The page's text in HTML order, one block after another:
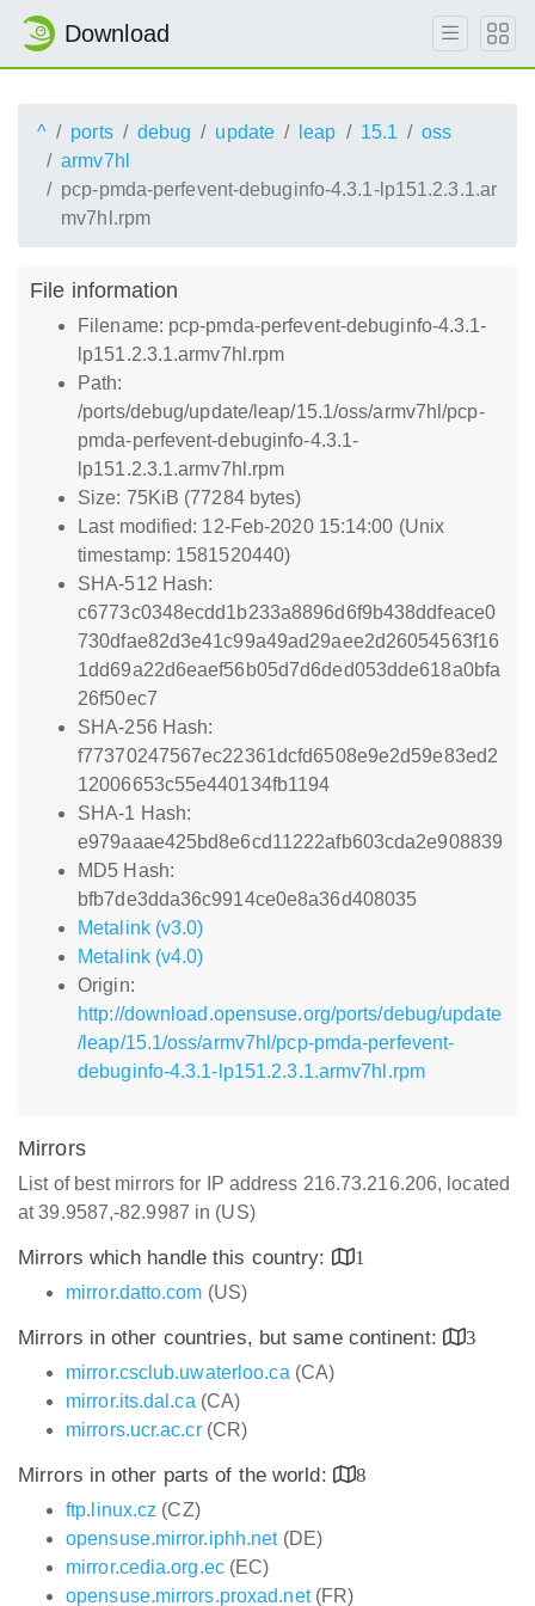
Download
^ ports debug update leap 15.1
oss
armv7hl
pcp-pmda-perfevent-debuginfo-4.3.1-lp151.2.3.1.ar
mv7hl.rpm
File information
Filename: pcp-pmda-perfevent-debuginfo-4.3.1-
lp151.2.3.1.armv7hl.rpm
Path:
/ports/debug/update/leap/15.1/oss/armv7hl/pcp-
pmda-perfevent-debuginfo-4.3.1-
lp151.2.3.1.armv7hl.rpm
Size: 75KiB (77284 bytes)
Last modified: 12-Feb-2020 15:14:00 (Unix
timestamp: 1581520440)
SHA-512 Hash:
c6773c0348ecdd1b233a8896d6f9b438ddfeace0
730dfae82d3e41c99a49ad29aee2d26054563f16
1dd69a22d6eaef56b05d7d6ded053dde618a0bfa
26f50ec7
SHA-256 Hash:
f77370247567ec22361dcfd6508e9e2d59e83ed2
12006653c55e440134fb1194
SHA-1 Hash:
e979aaae425bd8e6cd11222afb603cda2e908839
MD5 Hash:
bfb7de3dda36c9914ce0e8a36d408035
Metalink (v3.0)
Metalink (v4.0)
Origin:
http://download.opensuse.org/ports/debug/update
/leap/15.1/oss/armv7hl/pcp-pmda-perfevent-
debuginfo-4.3.1-lp151.2.3.1.armv7hl.rpm
Mirrors
List of best mirrors for IP address 216.73.216.206, located
at 39.9587,-82.9987 in (US)
Mirrors which handle this country:
1
mirror.datto.com (US)
Mirrors in other countries, but same continent:
3
mirror.csclub.uwaterloo.ca (CA)
mirror.its.dal.ca (CA)
mirrors.ucr.ac.cr(CR)
Mirrors in other parts of the world:
8
ftp.linux.cz (CZ)
opensuse.mirror.iphh.net(DE)
mirror.cedia.org.ec(EC)
opensuse.mirrors.proxad.net(FR)